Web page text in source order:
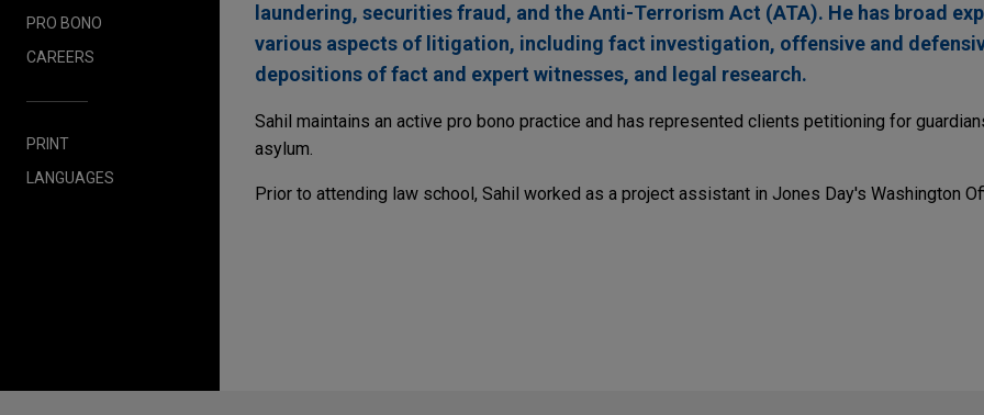
PRO BONO
CAREERS
PRINT
LANGUAGES
laundering, securities fraud, and the Anti-Terrorism Act (ATA). He has broad
various aspects of litigation, including fact investigation, offensive and
depositions of fact and expert witnesses, and legal research.
Sahil maintains an active pro bono practice and has represented clients petitioning for
asylum.
Prior to attending law school, Sahil worked as a project assistant in Jones Day's Washington